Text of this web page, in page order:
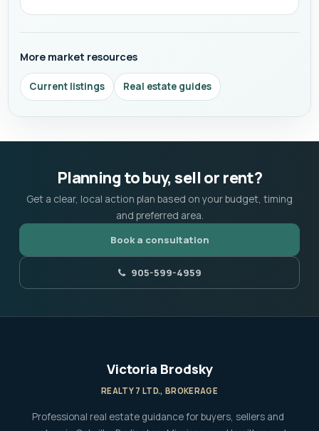
More market resources
Current listings Real estate guides
Planning to buy, sell or rent?
Get a clear, local action plan based on your budget, timing
and preferred area.
Book a consultation
905-599-4959
Victoria Brodsky
REALTY 7 LTD., BROKERAGE
Professional real estate guidance for buyers, sellers and